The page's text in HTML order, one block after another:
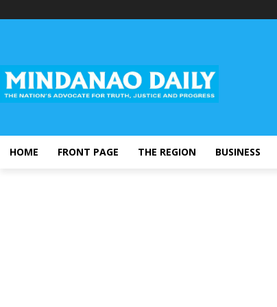
HOME FRONT PAGE THE REGION BUSINESS